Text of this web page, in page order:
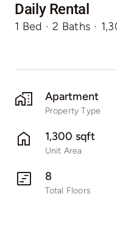
Daily Rental
1 Bed · 2 Baths ·
Apartment
Property Type
1,300 sqft
Unit Area
8
Total Floors